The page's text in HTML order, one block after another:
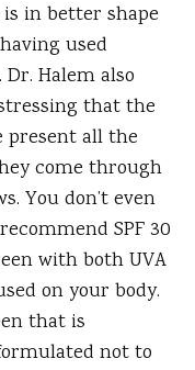
in better shape
used
Halem also
that the
present all the
come through
You don’t even
SPF 30
with both UVA
on your body.
that is
not to